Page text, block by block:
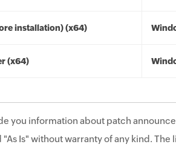
installation) (x64)
(x64)
you information about patch
Is" without warranty of any kind.